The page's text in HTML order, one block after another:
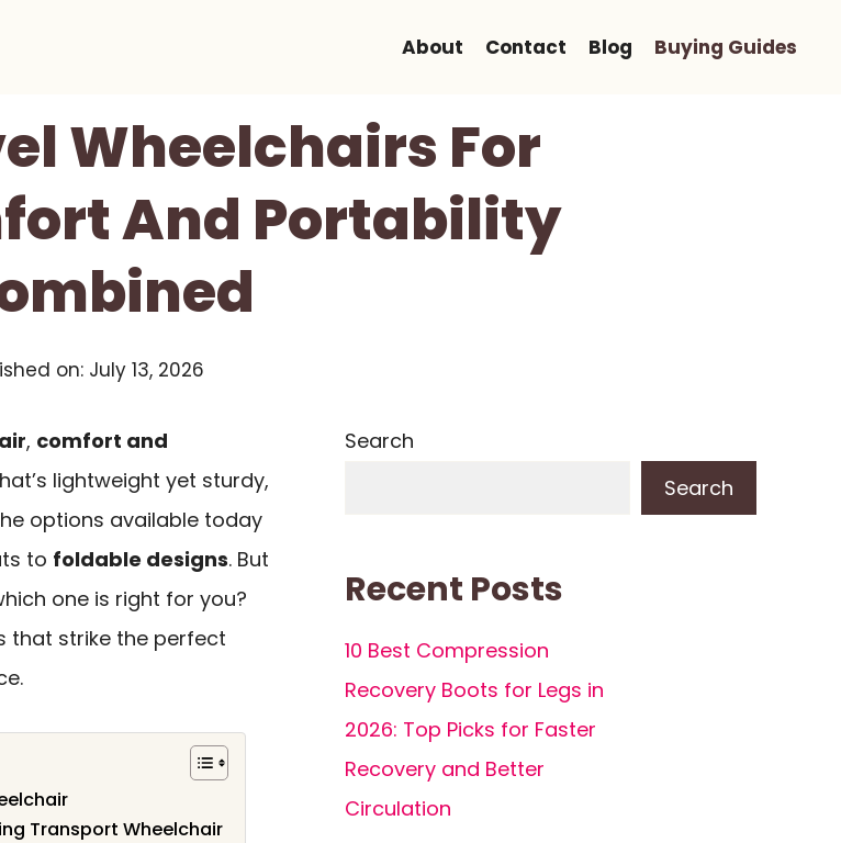
About Contact Blog Buying Guides
Wheelchairs For
And Portability
on: July 13, 2026
, comfort and
lightweight yet sturdy,
options available today
to foldable designs. But
one is right for you?
that strike the perfect
Transport Wheelchair
Search
Search
Recent Posts
10 Best Compression
Recovery Boots for Legs in
2026: Top Picks for Faster
Recovery and Better
Circulation